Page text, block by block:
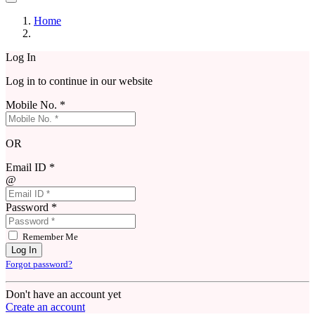
Home
Log In
Log in to continue in our website
Mobile No. *
OR
Email ID *
@
Password *
Remember Me
Forgot password?
Don't have an account yet
Create an account